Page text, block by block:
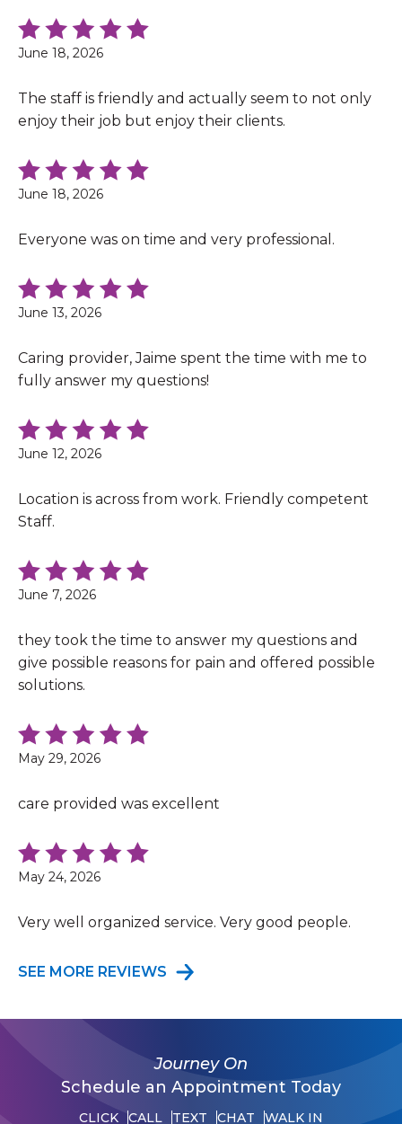
June 18, 2026
The staff is friendly and actually seem to not only
enjoy their job but enjoy their clients.
June 18, 2026
Everyone was on time and very professional.
June 13, 2026
Caring provider, Jaime spent the time with me to
fully answer my questions!
June 12, 2026
Location is across from work. Friendly competent
Staff.
June 7, 2026
they took the time to answer my questions and
give possible reasons for pain and offered possible
solutions.
May 29, 2026
care provided was excellent
May 24, 2026
Very well organized service. Very good people.
SEE MORE REVIEWS
Journey On
Schedule an Appointment Today
CLICK CALL TEXT CHAT WALK IN